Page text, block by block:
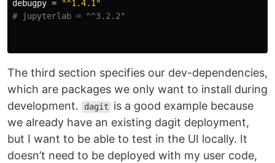
debugpy =
"^1.4.1"
# jupyterlab = "^3.2.2"
The third section specifies our dev-dependencies,
which are packages we only want to install during
development.
dagit
is a good example because
we already have an existing dagit deployment,
but I want to be able to test in the UI locally. It
doesn’t need to be deployed with my user code,